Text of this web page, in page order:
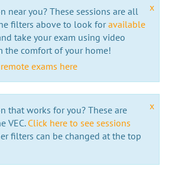
x
near you? These sessions are all
filters above to look foravailable
take your exam using video
the comfort of your home!
exams here
x
that works for you? These are
VEC. Click here to see sessions
filters can be changed at the top